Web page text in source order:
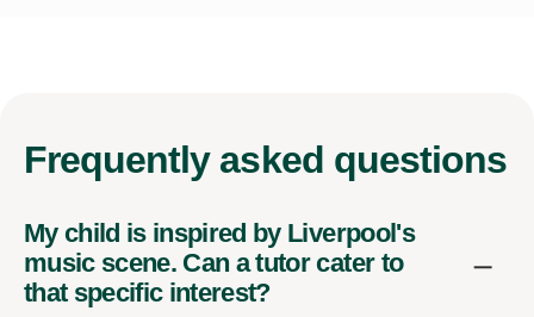
Frequently asked questions
My child is inspired by Liverpool's
music scene. Can a tutor cater to
that specific interest?